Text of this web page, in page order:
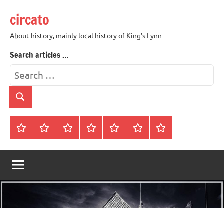
content
circato
About history, mainly local history of King's Lynn
Search articles …
Search
for:
Search
Home About ContactHistory
Trivia
James
Rye
King’s
Lynn
Lynn’s
Darker